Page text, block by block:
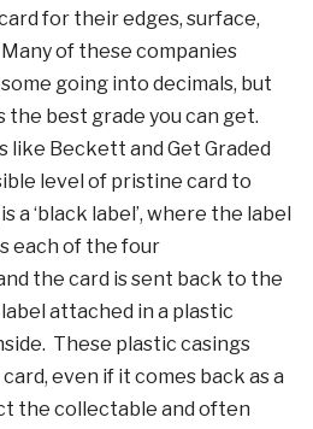
for their edges, surface,
of these companies
going into decimals, but
the best grade you can get.
like Beckett and Get Graded
level of pristine card to
‘black label’, where the label
each of the four
the card is sent back to the
attached in a plastic
These plastic casings
even if it comes back as a
the collectable and often